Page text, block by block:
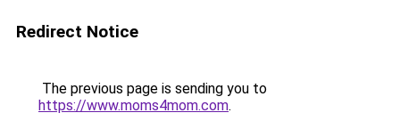
Redirect Notice
The previous page is sending you to
https://www.moms4mom.com.